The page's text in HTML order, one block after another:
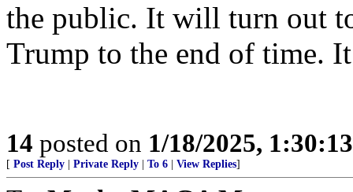
the public. It will turn out
Trump to the end of time.
14 posted on 1/18/2025,
[ Post Reply Private Reply To 6 View Replies]